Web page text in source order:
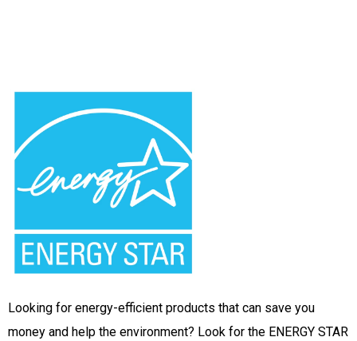
Looking for energy-efficient products that can save you
money and help the environment? Look for the ENERGY STAR